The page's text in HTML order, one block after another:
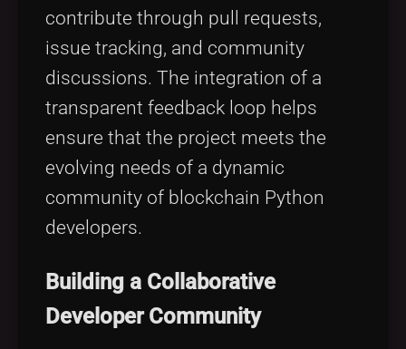
contribute through pull requests,
issue tracking, and community
discussions. The integration of a
transparent feedback loop helps
ensure that the project meets the
evolving needs of a dynamic
community of blockchain Python
developers.
Building a Collaborative
Developer Community